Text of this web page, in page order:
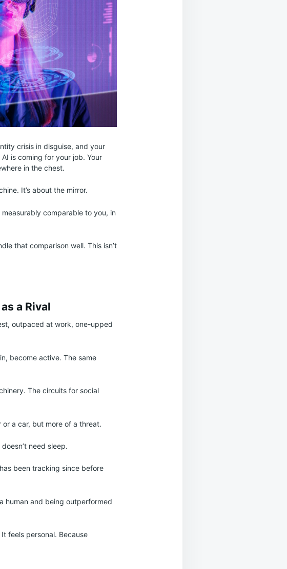
crisis in disguise, and your
is coming for your job. Your
in the chest.
It’s about the mirror.
measurably comparable to you, in
that comparison well. This isn’t
a Rival
outpaced at work, one-upped
become active. The same
The circuits for social
a car, but more of a threat.
need sleep.
been tracking since before
human and being outperformed
feels personal. Because